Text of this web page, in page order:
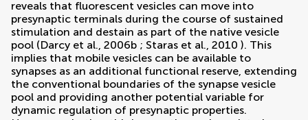
reveals that fluorescent vesicles can move into
presynaptic terminals during the course of sustained
stimulation and destain as part of the native vesicle
pool (Darcy et al., 2006b ; Staras et al., 2010 ). This
implies that mobile vesicles can be available to
synapses as an additional functional reserve, extending
the conventional boundaries of the synapse vesicle
pool and providing another potential variable for
dynamic regulation of presynaptic properties.